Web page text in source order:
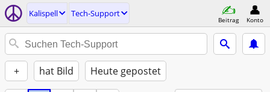
Kalispell Tech-Support
Beitrag Konto
+ hat Bild Heute gepostet